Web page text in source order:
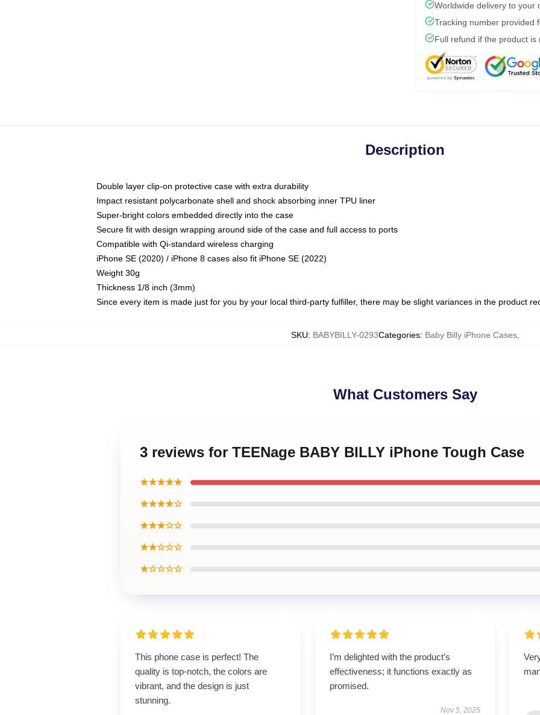
Worldwide delivery to your
Tracking number provided
Full refund if the product is
Description
Double layer clip-on protective case with extra durability
Impact resistant polycarbonate shell and shock absorbing inner TPU liner
Super-bright colors embedded directly into the case
Secure fit with design wrapping around side of the case and full access to ports
Compatible with Qi-standard wireless charging
iPhone SE (2020) / iPhone 8 cases also fit iPhone SE (2022)
Weight 30g
Thickness 1/8 inch (3mm)
Since every item is made just for you by your local third-party fulfiller, there may be slight variances in the product
SKU: BABYBILLY-0293Categories: Baby Billy iPhone Cases,
What Customers Say
3 reviews for TEENage BABY BILLY iPhone Tough Case
★★★★★
★★★★☆
★★★☆☆
★★☆☆☆
★☆☆☆☆
This phone case is perfect! The
quality is top-notch, the colors are
vibrant, and the design is just
stunning.
I’m delighted with the product’s
effectiveness; it functions exactly as
promised.
Nov 5, 2025